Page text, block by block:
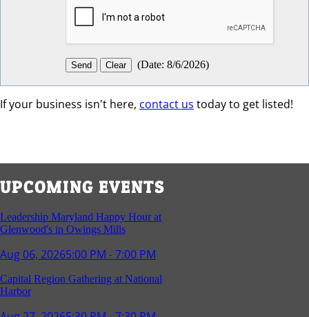
(Date: 8/6/2026)
If your business isn't here, contact us today to get listed!
UPCOMING EVENTS
Leadership Maryland Happy Hour at
Glenwood's in Owings Mills
Aug 06, 20265:00 PM - 7:00 PM
Capital Region Gathering at National
Harbor